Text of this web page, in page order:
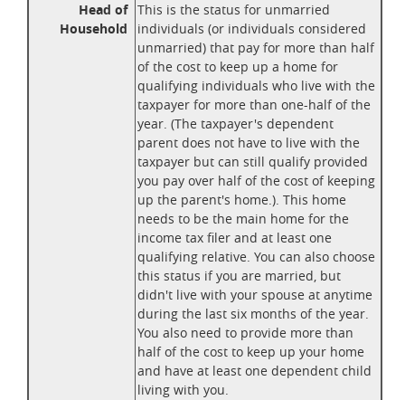
Head of
Household
This is the status for unmarried
individuals (or individuals considered
unmarried) that pay for more than half
of the cost to keep up a home for
qualifying individuals who live with the
taxpayer for more than one-half of the
year. (The taxpayer's dependent
parent does not have to live with the
taxpayer but can still qualify provided
you pay over half of the cost of keeping
up the parent's home.). This home
needs to be the main home for the
income tax filer and at least one
qualifying relative. You can also choose
this status if you are married, but
didn't live with your spouse at anytime
during the last six months of the year.
You also need to provide more than
half of the cost to keep up your home
and have at least one dependent child
living with you.